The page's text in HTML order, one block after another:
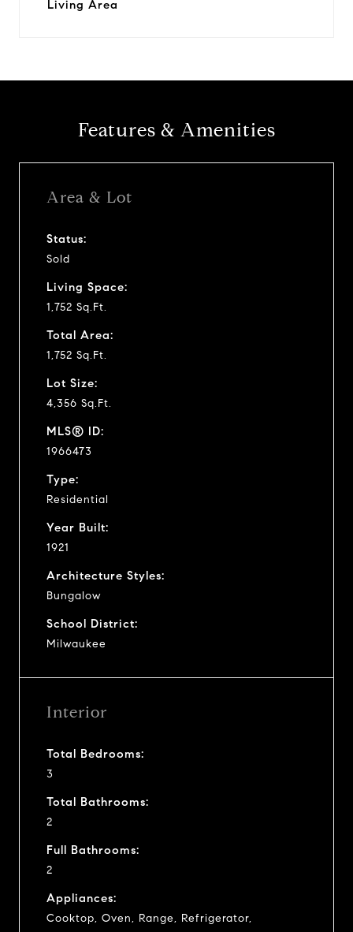
Living Area
Features & Amenities
Area & Lot
Status:
Sold
Living Space:
1,752 Sq.Ft.
Total Area:
1,752 Sq.Ft.
Lot Size:
4,356 Sq.Ft.
MLS® ID:
1966473
Type:
Residential
Year Built:
1921
Architecture Styles:
Bungalow
School District:
Milwaukee
Interior
Total Bedrooms:
3
Total Bathrooms:
2
Full Bathrooms:
2
Appliances:
Cooktop, Oven, Range, Refrigerator,